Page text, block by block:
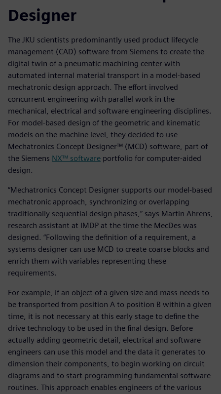
Designer
The JKU scientists predominantly used product lifecycle
management (CAD) software from Siemens to create the
digital twin of a pneumatic machining center with
automated internal material transport in a model-based
mechatronic design approach. The effort involved
concurrent engineering with parallel work in the
mechanical, electrical and software engineering disciplines.
For model-based design of the geometric and kinematic
models on the machine level, they decided to use
Mechatronics Concept Designer™ (MCD) software, part of
the Siemens NX™ software portfolio for computer-aided
design.
“Mechatronics Concept Designer supports our model-based
mechatronic approach, synchronizing or overlapping
traditionally sequential design phases,” says Martin Ahrens,
research assistant at IMDP at the time the MecDes was
designed. “Following the definition of a requirement, a
systems designer can use MCD to create coarse blocks and
enrich them with variables representing these
requirements.
For example, if an object of a given size and mass needs to
be transported from position A to position B within a given
time, it is not necessary at this early stage to define the
drive technology to be used in the final design. Before
actually adding geometric detail, electrical and software
engineers can use this model and the data it generates to
dimension their components, to begin working on circuit
diagrams and to start programming fundamental software
routines. This approach enables engineers of the various